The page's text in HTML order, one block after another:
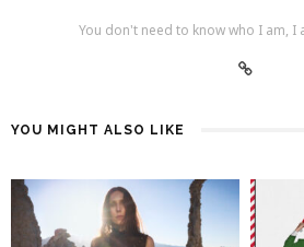
You don't need to know who I am, I
YOU MIGHT ALSO LIKE